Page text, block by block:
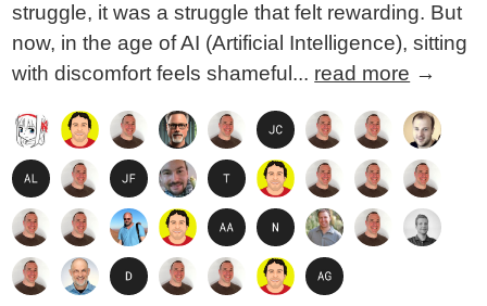
struggle, it was a struggle that felt rewarding. But
now, in the age of AI (Artificial Intelligence), sitting
with discomfort feels shameful... read more →